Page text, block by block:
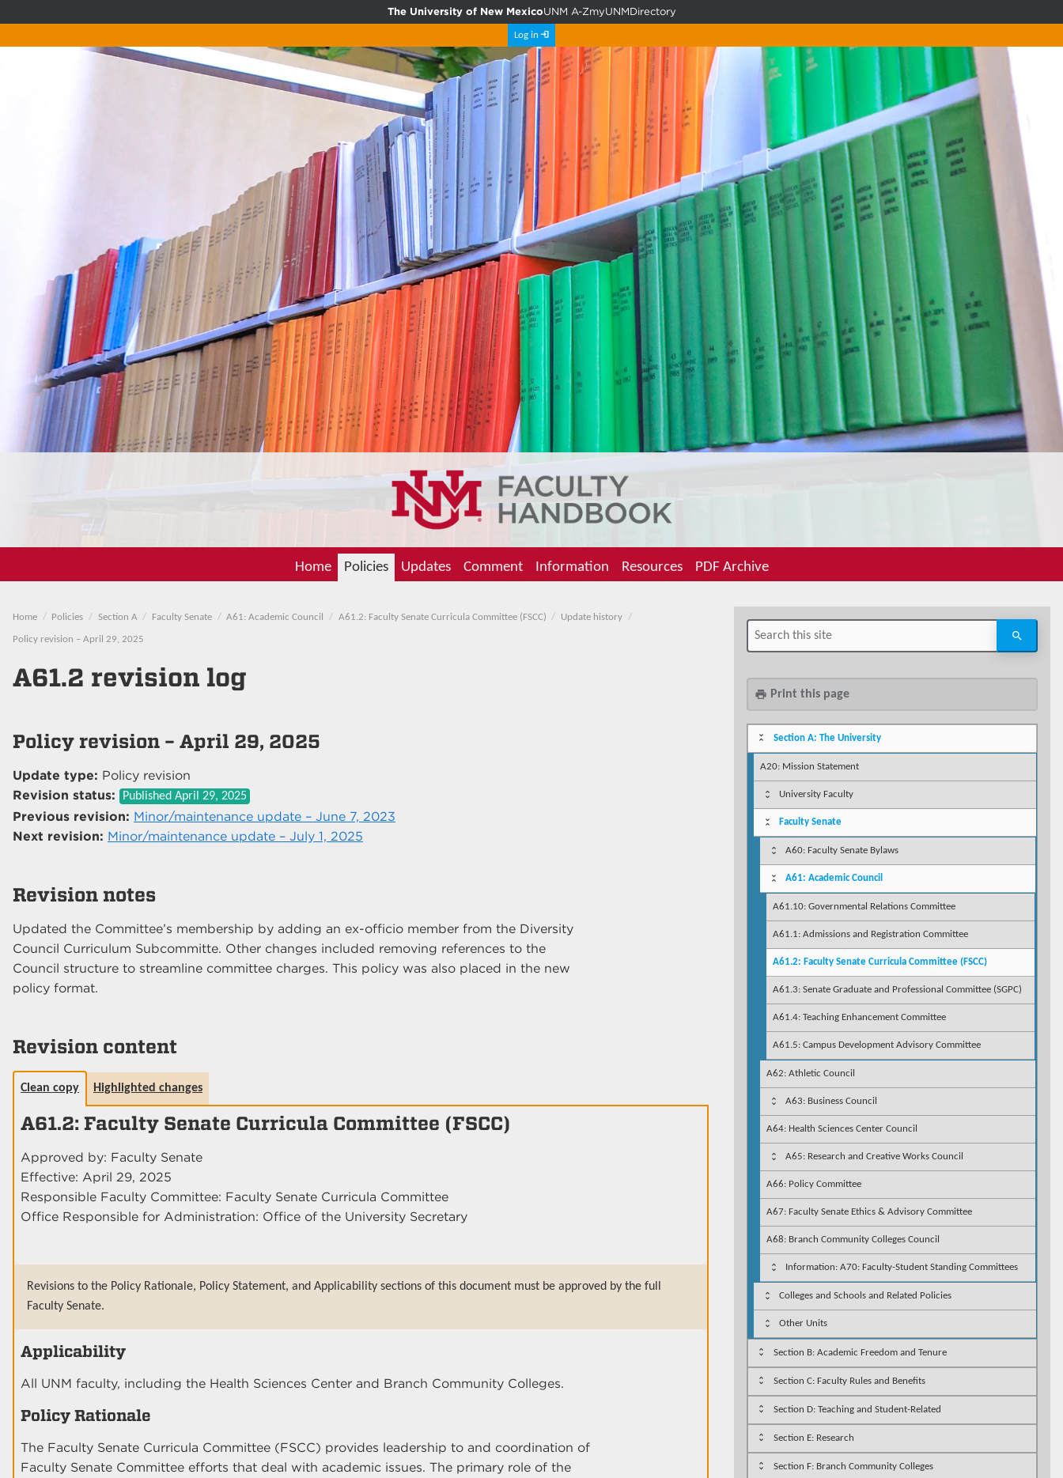
The University of New MexicoUNM A-ZmyUNMDirectory
Log in
Home Policies Updates Comment Information Resources PDF Archive
Home Policies Section A Faculty Senate A61: Academic Council A61.2: Faculty Senate Curricula Committee (FSCC) Update history
Policy revision – April 29, 2025
A61.2 revision log
Policy revision – April 29, 2025
Update type: Policy revision
Revision status:
Published April 29, 2025
Previous revision: Minor/maintenance update – June 7, 2023
Next revision: Minor/maintenance update – July 1, 2025
Revision notes
Updated the Committee’s membership by adding an ex-officio member from the Diversity
Council Curriculum Subcommitte. Other changes included removing references to the
Council structure to streamline committee charges. This policy was also placed in the new
policy format.
Revision content
Clean copy Highlighted changes
A61.2: Faculty Senate Curricula Committee (FSCC)
Approved by: Faculty Senate
Effective: April 29, 2025
Responsible Faculty Committee: Faculty Senate Curricula Committee
Office Responsible for Administration: Office of the University Secretary
Revisions to the Policy Rationale, Policy Statement, and Applicability sections of this document must be approved by the full
Faculty Senate.
Applicability
All UNM faculty, including the Health Sciences Center and Branch Community Colleges.
Policy Rationale
The Faculty Senate Curricula Committee (FSCC) provides leadership to and coordination of
Faculty Senate Committee efforts that deal with academic issues. The primary role of the
print Print this page
Section A: The University
A20: Mission Statement
University Faculty
Faculty Senate
A60: Faculty Senate Bylaws
A61: Academic Council
A61.10: Governmental Relations Committee
A61.1: Admissions and Registration Committee
A61.2: Faculty Senate Curricula Committee (FSCC)
A61.3: Senate Graduate and Professional Committee (SGPC)
A61.4: Teaching Enhancement Committee
A61.5: Campus Development Advisory Committee
A62: Athletic Council
A63: Business Council
A64: Health Sciences Center Council
A65: Research and Creative Works Council
A66: Policy Committee
A67: Faculty Senate Ethics & Advisory Committee
A68: Branch Community Colleges Council
Information: A70: Faculty-Student Standing Committees
Colleges and Schools and Related Policies
Other Units
Section B: Academic Freedom and Tenure
Section C: Faculty Rules and Benefits
Section D: Teaching and Student-Related
Section E: Research
Section F: Branch Community Colleges